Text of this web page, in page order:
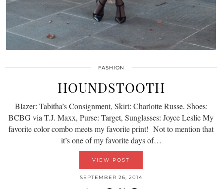
FASHION
HOUNDSTOOTH
Blazer: Tabitha’s Consignment, Skirt: Charlotte Russe, Shoes:
BCBG via T.J. Maxx, Purse: Target, Sunglasses: Joyce Leslie My
favorite color combo meets my favorite print! Not to mention that
it’s one of my favorite days of…
VIEW POST
SEPTEMBER 26, 2014